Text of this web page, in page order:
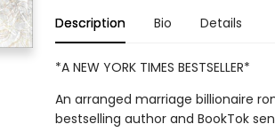
Description Bio Details
*A NEW YORK TIMES BESTSELLER*
An arranged marriage billionaire
bestselling author and BookTok